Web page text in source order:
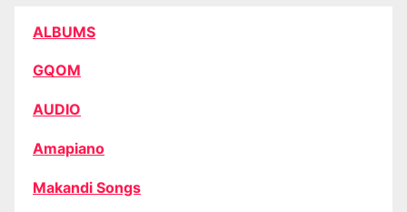
ALBUMS
GQOM
AUDIO
Amapiano
Makandi Songs